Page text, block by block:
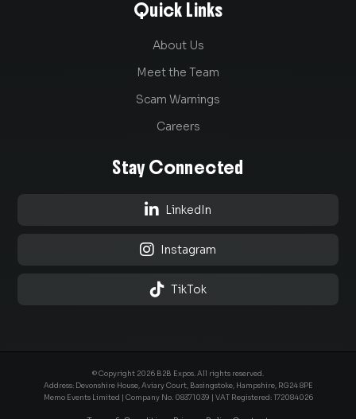
Quick Links
About Us
Meet the Team
Scam Warnings
Careers
Stay Connected
 LinkedIn
 Instagram
 TikTok
© Copyright 2026 B2B Expos. All rights reserved.
Address: Devonshire House, Aviary Court, Basingstoke, Hampshire, RG24 8PE
Memo Events Limited | Company No. 08371039 | VAT Registered: 172084026